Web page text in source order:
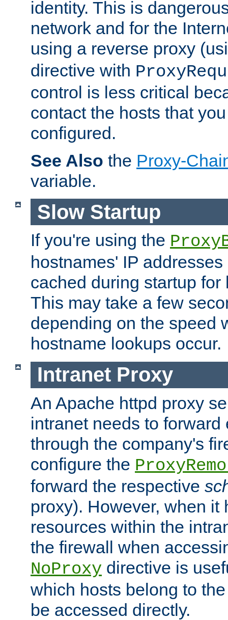
identity. This is
network and for the
using a reverse proxy
directive with
control is less critical
contact the hosts that
configured.
See Also the Proxy-
variable.
Slow Startup
If you're using the
hostnames' IP
cached during startup for
This may take a few
depending on the speed
hostname lookups occur.
Intranet Proxy
An Apache httpd proxy
intranet needs to
through the company's
configure the
forward the respective
proxy). However, when it
resources within the
the firewall when
NoProxy directive is
which hosts belong to
be accessed directly.